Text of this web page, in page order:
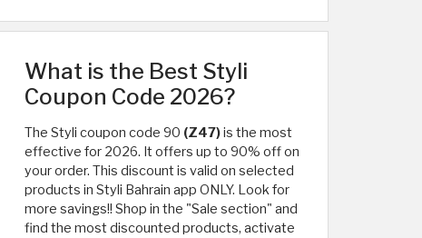
What is the Best Styli
Coupon Code 2026?
The Styli coupon code 90 (Z47)is the most
effective for 2026. It offers up to 90% off on
your order. This discount is valid on selected
products in Styli Bahrain app ONLY. Look for
more savings!! Shop in the "Sale section" and
find the most discounted products, activate